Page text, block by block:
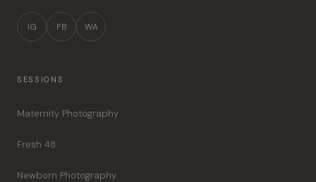
IG FB WA
SESSIONS
Maternity Photography
Fresh 48
Newborn Photography